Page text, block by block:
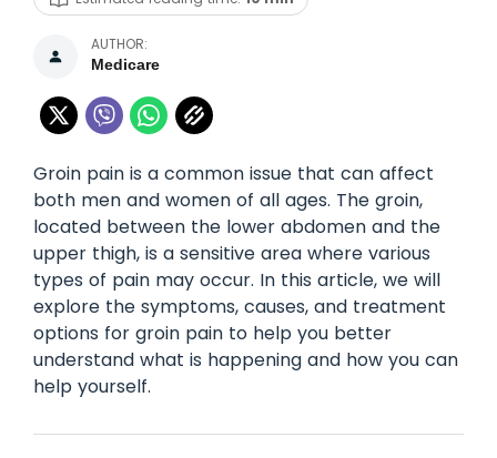
AUTHOR:
Medicare
Groin pain is a common issue that can affect
both men and women of all ages. The groin,
located between the lower abdomen and the
upper thigh, is a sensitive area where various
types of pain may occur. In this article, we will
explore the symptoms, causes, and treatment
options for groin pain to help you better
understand what is happening and how you can
help yourself.